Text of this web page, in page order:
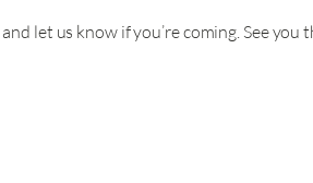
and let us know if you’re coming. See you